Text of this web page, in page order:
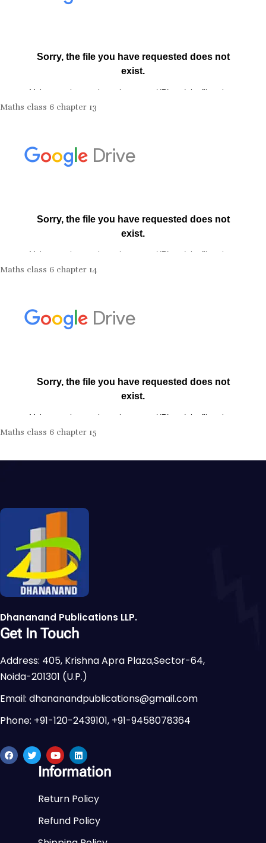
Maths class 6 chapter 13
Maths class 6 chapter 14
Maths class 6 chapter 15
Dhananand Publications LLP.
Get In Touch
Address: 405, Krishna Apra Plaza,Sector-64,
Noida-201301 (U.P.)
Email: dhananandpublications@gmail.com
Phone: +91-120-2439101, +91-9458078364
Information
Return Policy
Refund Policy